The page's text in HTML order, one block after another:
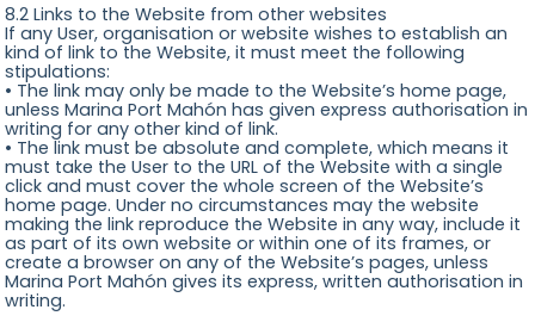
8.2 Links to the Website from other websites
If any User, organisation or website wishes to establish an
kind of link to the Website, it must meet the following
stipulations:
• The link may only be made to the Website’s home page,
unless Marina Port Mahón has given express authorisation in
writing for any other kind of link.
• The link must be absolute and complete, which means it
must take the User to the URL of the Website with a single
click and must cover the whole screen of the Website’s
home page. Under no circumstances may the website
making the link reproduce the Website in any way, include it
as part of its own website or within one of its frames, or
create a browser on any of the Website’s pages, unless
Marina Port Mahón gives its express, written authorisation in
writing.